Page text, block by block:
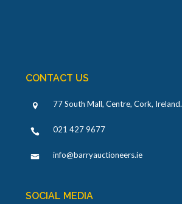
CONTACT US
77 South Mall, Centre, Cork, Ireland.
021 427 9677
info@barryauctioneers.ie
SOCIAL MEDIA